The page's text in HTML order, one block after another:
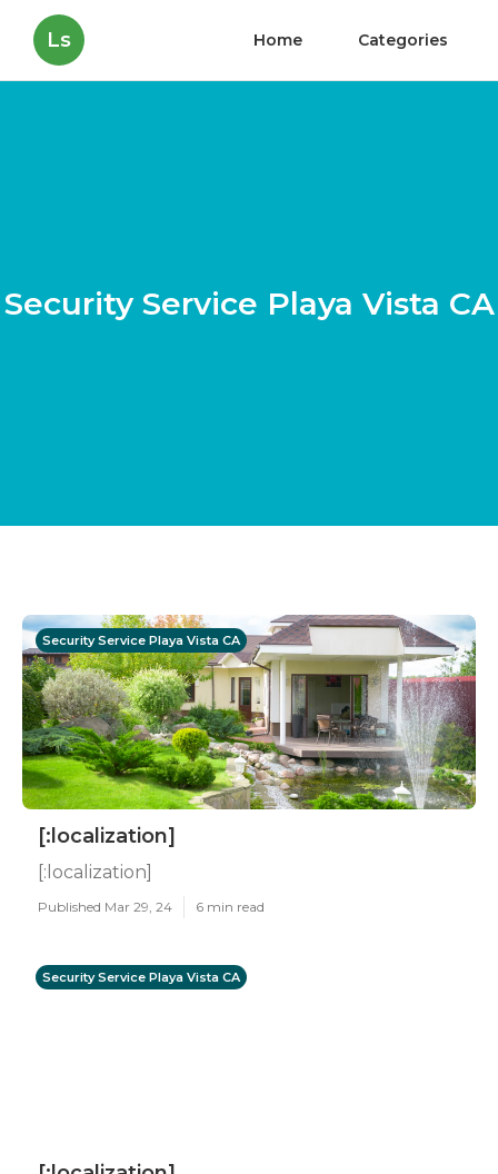
Ls Home Categories
Security Service Playa Vista CA
Security Service Playa Vista CA
[:localization]
[:localization]
Published Mar 29, 24 6 min read
Security Service Playa Vista CA